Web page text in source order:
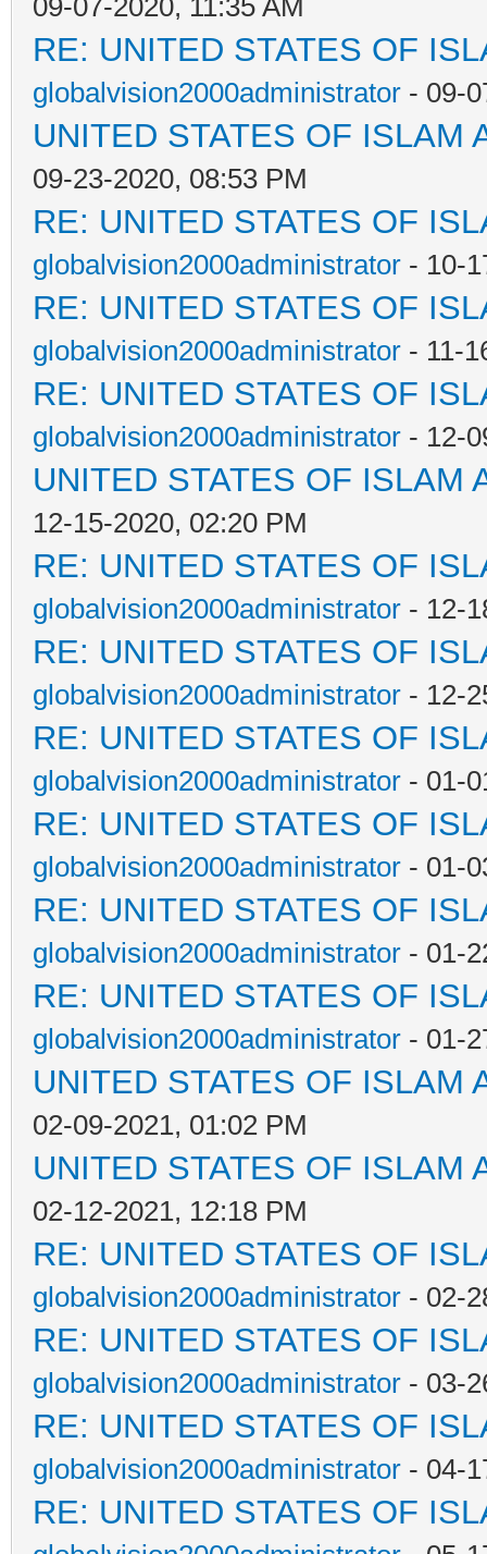
09-07-2020, 11:35 AM
RE: UNITED STATES OF
globalvision2000administrator - 09-
UNITED STATES OF ISLAM
09-23-2020, 08:53 PM
RE: UNITED STATES OF
globalvision2000administrator - 10-
RE: UNITED STATES OF
globalvision2000administrator - 11-
RE: UNITED STATES OF
globalvision2000administrator - 12-
UNITED STATES OF ISLAM
12-15-2020, 02:20 PM
RE: UNITED STATES OF
globalvision2000administrator - 12-
RE: UNITED STATES OF
globalvision2000administrator - 12-
RE: UNITED STATES OF
globalvision2000administrator - 01-
RE: UNITED STATES OF
globalvision2000administrator - 01-
RE: UNITED STATES OF
globalvision2000administrator - 01-
RE: UNITED STATES OF
globalvision2000administrator - 01-
UNITED STATES OF ISLAM
02-09-2021, 01:02 PM
UNITED STATES OF ISLAM
02-12-2021, 12:18 PM
RE: UNITED STATES OF
globalvision2000administrator - 02-
RE: UNITED STATES OF
globalvision2000administrator - 03-
RE: UNITED STATES OF
globalvision2000administrator - 04-
RE: UNITED STATES OF